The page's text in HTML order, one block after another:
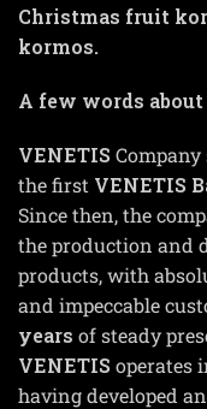
Christmas fruit
kormos.
A few words
VENETIS
the first VENETIS
Since then, the
the production and
products, with
and impeccable
years of steady
VENETIS operates
having developed an